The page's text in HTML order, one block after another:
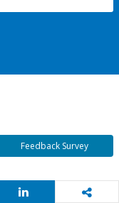
Feedback Survey